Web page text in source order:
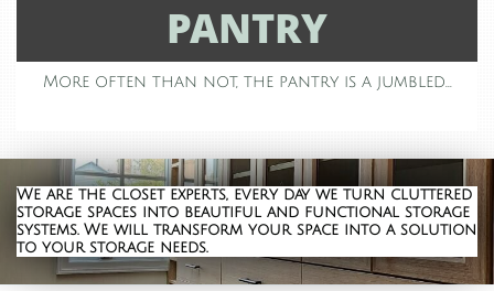
More often than not, the pantry is a jumbled...
PANTRY
We are the closetexperts, every day we turn cluttered
storage spaces into beautiful and functional storage
systems. We will transform your space into a solution
to your storage needs.